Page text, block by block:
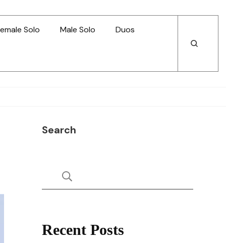
Solo Male Solo
Duos
Open
Open
Search
Recent Posts